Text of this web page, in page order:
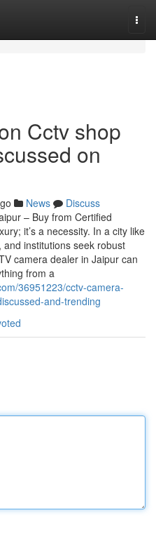
Cctv shop
on
News
Discuss
– Buy from Certified
it’s a necessity. In a city like
institutions seek robust
camera dealer in Jaipur can
from a
36951223/cctv-camera-
and-trending